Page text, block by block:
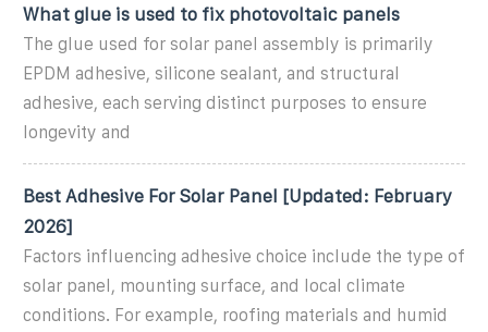
What glue is used to fix photovoltaic panels
The glue used for solar panel assembly is primarily
EPDM adhesive, silicone sealant, and structural
adhesive, each serving distinct purposes to ensure
longevity and
Best Adhesive For Solar Panel [Updated: February
2026]
Factors influencing adhesive choice include the type of
solar panel, mounting surface, and local climate
conditions. For example, roofing materials and humid